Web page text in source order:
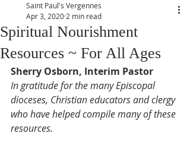
Spiritual Nourishment
Resources ~ For All Ages
Saint Paul's Vergennes
Apr 3, 2020 2 min read
Sherry Osborn, Interim Pastor
In gratitude for the many Episcopal
dioceses, Christian educators and clergy
who have helped compile many of these
resources.